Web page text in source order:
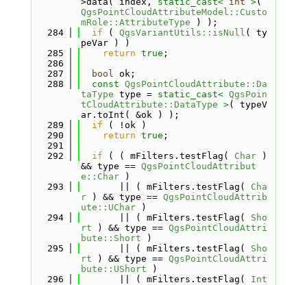
QgsPointCloudAttributeModel::Custo
mRole::AttributeType ) );
  284
if ( QgsVariantUtils::isNull ( ty
peVar ) )
  285
return true ;
  286
  287
bool ok;
  288
const QgsPointCloudAttribute::Da
taType type = static_cast< QgsPoin
tCloudAttribute::DataType >( typeV
ar.toInt( &ok ) );
  289
if ( !ok )
  290
return true ;
  291
  292
if ( ( mFilters.testFlag( Char )
&& type == QgsPointCloudAttribut
e::Char )
  293
       || ( mFilters.testFlag(
Cha
r ) && type == QgsPointCloudAttrib
ute::UChar )
  294
       || ( mFilters.testFlag(
Sho
rt ) && type == QgsPointCloudAttri
bute::Short )
  295
       || ( mFilters.testFlag(
Sho
rt ) && type == QgsPointCloudAttri
bute::UShort )
  296
       || ( mFilters.testFlag(
Int